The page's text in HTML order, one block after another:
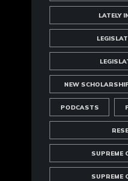
LATELY
NEW
PODCASTS
SUPREME
SUPREME